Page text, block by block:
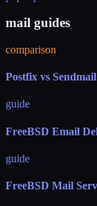
mail guides
comparison
Postfix vs
guide
FreeBSD Email
guide
FreeBSD Mail